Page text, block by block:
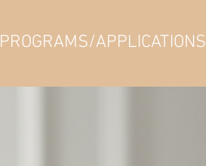
PROGRAMS/APPLICATIONS